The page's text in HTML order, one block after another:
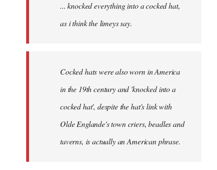
libcom.org... knocked everything into a cocked hat,
as i think the limeys say.
Cocked hats were also worn in America
in the 19th century and 'knocked into a
cocked hat', despite the hat's link with
Olde Englande's town criers, beadles and
taverns, is actually an American phrase.